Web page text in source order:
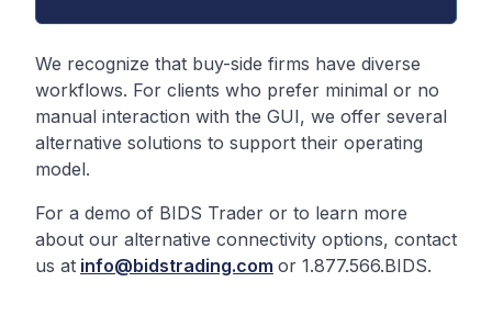
We recognize that buy-side firms have diverse
workflows. For clients who prefer minimal or no
manual interaction with the GUI, we offer several
alternative solutions to support their operating
model.
For a demo of BIDS Trader or to learn more
about our alternative connectivity options, contact
us at info@bidstrading.com or 1.877.566.BIDS.